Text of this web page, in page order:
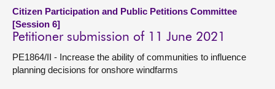
Citizen Participation and Public Petitions Committee
[Session 6]
Petitioner submission of 11 June 2021
PE1864/II - Increase the ability of communities to influence
planning decisions for onshore windfarms